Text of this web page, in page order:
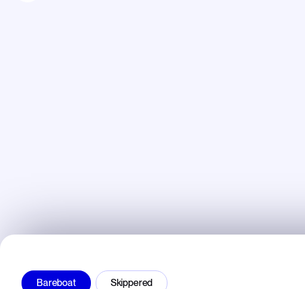
Bareboat Skippered